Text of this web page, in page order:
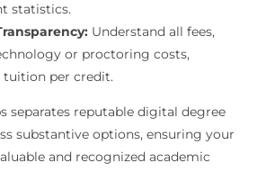
statistics.
Understand all fees,
or proctoring costs,
tuition per credit.
separates reputable digital degree
substantive options, ensuring your
and recognized academic